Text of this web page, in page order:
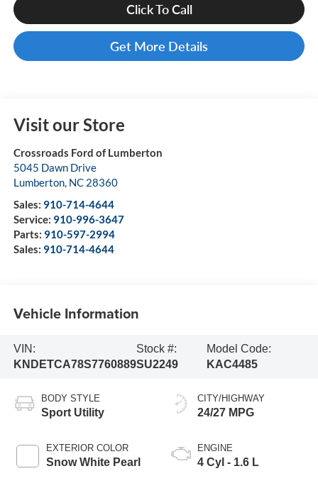
Click To Call
Get More Details
Visit our Store
Crossroads Ford of Lumberton
5045 Dawn Drive
Lumberton, NC 28360
Sales: 910-714-4644
Service: 910-996-3647
Parts: 910-597-2994
Sales: 910-714-4644
Vehicle Information
VIN:
KNDETCA78S7760889
Stock #:
SU2249
Model Code:
KAC4485
BODY STYLE
Sport Utility
EXTERIOR COLOR
Snow White Pearl
CITY/HIGHWAY
24/27 MPG
ENGINE
4 Cyl - 1.6 L